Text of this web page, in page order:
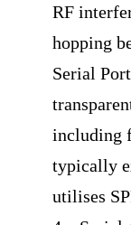
RF
hopping
Serial
including
typically
utilises